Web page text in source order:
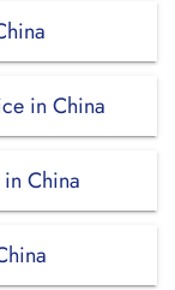
in China
China